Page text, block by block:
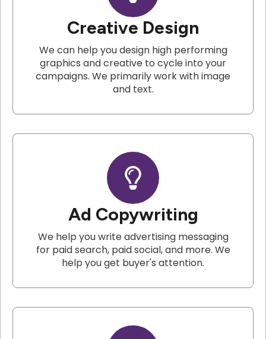
Creative Design
We can help you design high performing
graphics and creative to cycle into your
campaigns. We primarily work with image
and text.
Ad Copywriting
We help you write advertising messaging
for paid search, paid social, and more. We
help you get buyer's attention.